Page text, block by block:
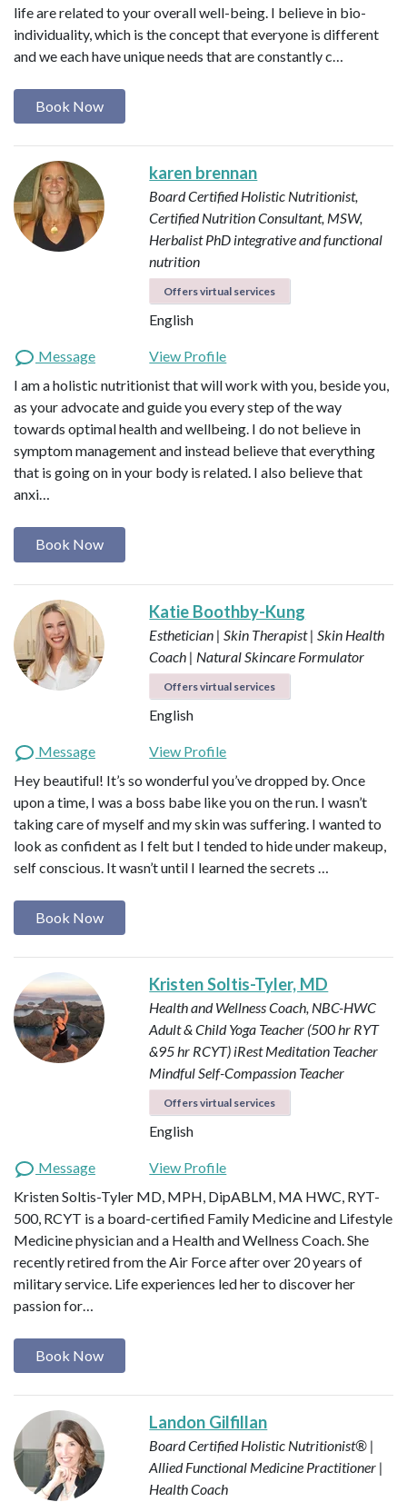
life are related to your overall well-being. I believe in bio-
individuality, which is the concept that everyone is different
and we each have unique needs that are constantly c…
Book Now
karen brennan
Board Certified Holistic Nutritionist,
Certified Nutrition Consultant, MSW,
HerbalistPhD integrative and functional
nutrition
Offers virtual services
English
Message
View Profile
I am a holistic nutritionist that will work with you, beside you,
as your advocate and guide you every step of the way
towards optimal health and wellbeing. I do not believe in
symptom management and instead believe that everything
that is going on in your body is related. I also believe that
anxi…
Book Now
Katie Boothby-Kung
Esthetician | Skin Therapist | Skin Health
Coach | Natural Skincare Formulator
Offers virtual services
English
Message
View Profile
Hey beautiful! It’s so wonderful you’ve dropped by. Once
upon a time, I was a boss babe like you on the run. I wasn’t
taking care of myself and my skin was suffering. I wanted to
look as confident as I felt but I tended to hide under makeup,
self conscious. It wasn’t until I learned the secrets …
Book Now
Kristen Soltis-Tyler, MD
Health and Wellness Coach, NBC-HWC
Adult & Child Yoga Teacher (500 hr RYT
&95 hr RCYT) iRest Meditation Teacher
Mindful Self-Compassion Teacher
Offers virtual services
English
Message
View Profile
Kristen Soltis-Tyler MD, MPH, DipABLM, MA HWC, RYT-
500, RCYT is a board-certified Family Medicine and Lifestyle
Medicine physician and a Health and Wellness Coach. She
recently retired from the Air Force after over 20 years of
military service. Life experiences led her to discover her
passion for…
Book Now
Landon Gilfillan
Board Certified Holistic Nutritionist® |
Allied Functional Medicine Practitioner |
Health Coach